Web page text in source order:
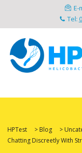
E-
Tel:
HPTest > Blog >
Chatting Discreetly With